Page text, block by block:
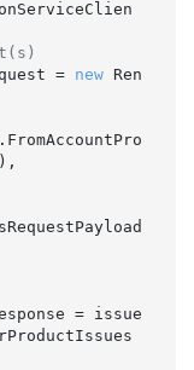
=
new Ren
),
= issue